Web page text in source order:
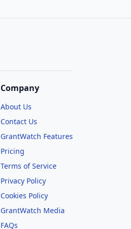
Company
About Us
Contact Us
GrantWatch Features
Pricing
Terms of Service
Privacy Policy
Cookies Policy
GrantWatch Media
FAQs